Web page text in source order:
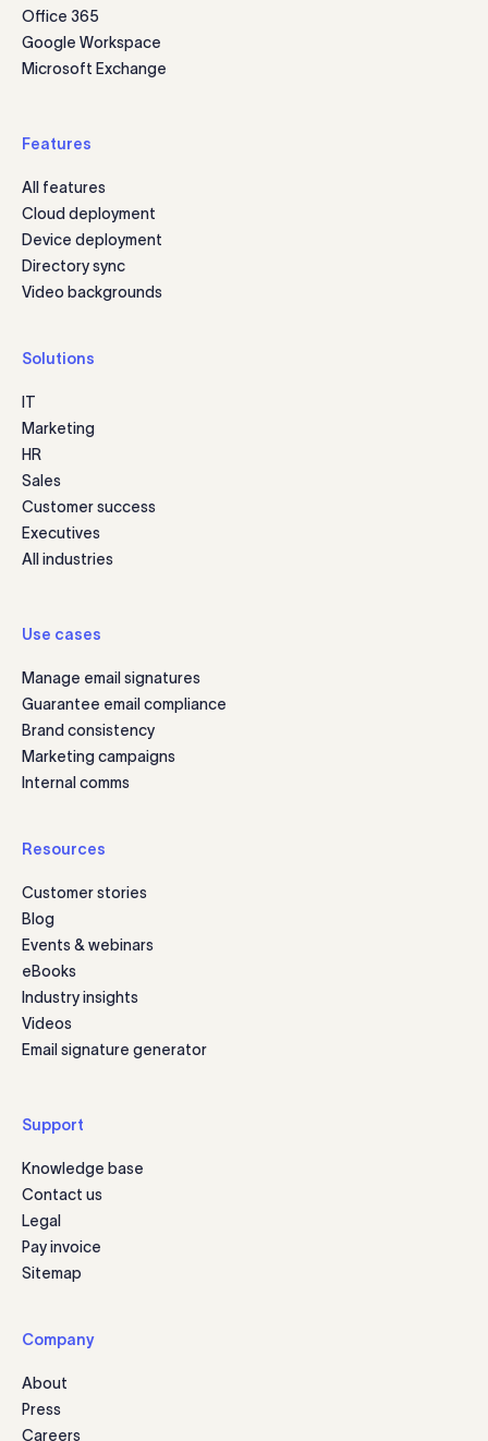
Office 365
Google Workspace
Microsoft Exchange
Features
All features
Cloud deployment
Device deployment
Directory sync
Video backgrounds
Solutions
IT
Marketing
HR
Sales
Customer success
Executives
All industries
Use cases
Manage email signatures
Guarantee email compliance
Brand consistency
Marketing campaigns
Internal comms
Resources
Customer stories
Blog
Events & webinars
eBooks
Industry insights
Videos
Email signature generator
Support
Knowledge base
Contact us
Legal
Pay invoice
Sitemap
Company
About
Press
Careers